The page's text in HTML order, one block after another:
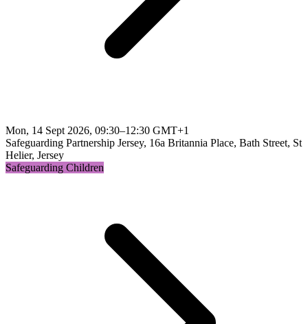
Mon, 14 Sept 2026, 09:30–12:30 GMT+1
Safeguarding Partnership Jersey, 16a Britannia Place, Bath Street, St
Helier, Jersey
Safeguarding Children